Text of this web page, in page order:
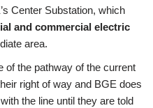
Center Substation, which
and commercial electric
area.
of the pathway of the current
right of way and BGE does
the line until they are told